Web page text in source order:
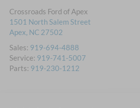
Crossroads Ford of Apex
1501 North Salem Street
Apex, NC 27502
Sales: 919-694-4888
Service: 919-741-5007
Parts: 919-230-1212